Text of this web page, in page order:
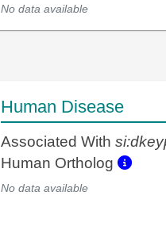
No data available
Human Disease
Associated With
Human Ortholog
No data available